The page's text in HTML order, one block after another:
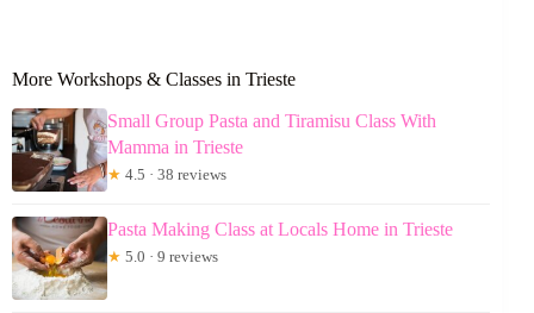
More Workshops & Classes in Trieste
Small Group Pasta and Tiramisu Class With
Mamma in Trieste
★ 4.5 · 38 reviews
Pasta Making Class at Locals Home in Trieste
★ 5.0 · 9 reviews